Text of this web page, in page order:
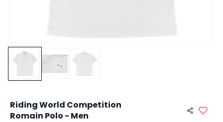
Riding World Competition
Romain Polo - Men